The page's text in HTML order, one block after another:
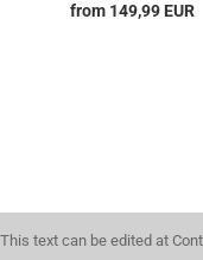
from 149,99 EUR
This text can be edited at